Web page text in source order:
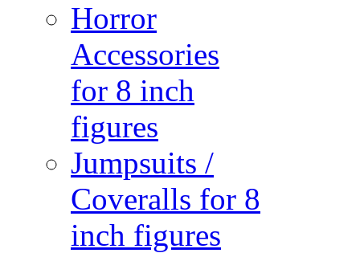
Horror
Accessories
for 8 inch
figures
Jumpsuits /
Coveralls for 8
inch figures